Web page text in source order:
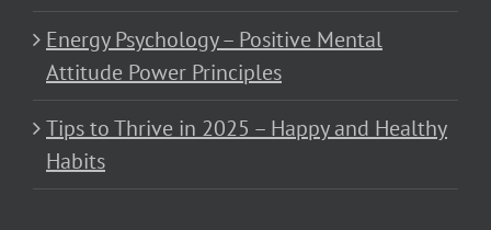
Energy Psychology – Positive Mental
Attitude Power Principles
Tips to Thrive in 2025 – Happy and Healthy
Habits